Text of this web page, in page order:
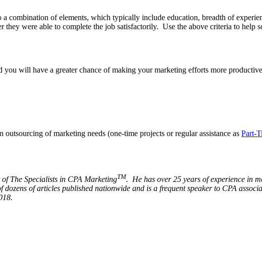
combination of elements, which typically include education, breadth of
were able to complete the job satisfactorily. Use the above criteria to help
will have a greater chance of making your marketing efforts more
outsourcing of marketing needs (one-time projects or regular assistance as Part-
The Specialists in CPA MarketingTM. He has over 25 years of experience in
dozens of articles published nationwide and is a frequent speaker to CPA